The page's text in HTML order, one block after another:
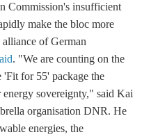
Commission's insufficient
make the bloc more
of German
. "We are counting on the
'Fit for 55' package the
sovereignty," said Kai
organisation DNR. He
energies, the